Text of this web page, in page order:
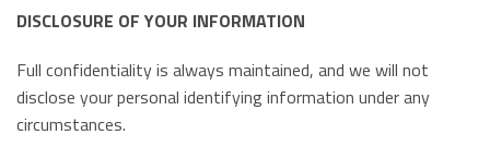
DISCLOSURE OF YOUR INFORMATION
Full confidentiality is always maintained, and we will not
disclose your personal identifying information under any
circumstances.